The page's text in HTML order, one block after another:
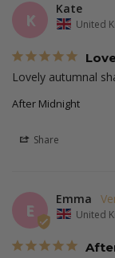
K
Kate
United
Lovely autumnal
After Midnight
Share
E
Emma
United